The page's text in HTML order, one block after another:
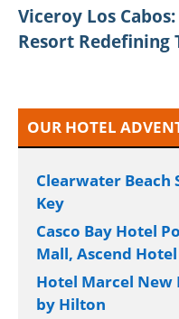
Viceroy Los
Resort Redefining
OUR HOTEL
Clearwater Beach
Key
Casco Bay Hotel
Mall, Ascend
Hotel Marcel New
by Hilton